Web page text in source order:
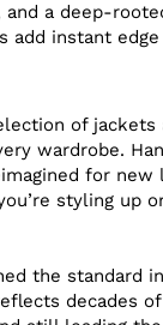
a deep-
add instant
of jackets
wardrobe.
for
styling up
the standard
decades